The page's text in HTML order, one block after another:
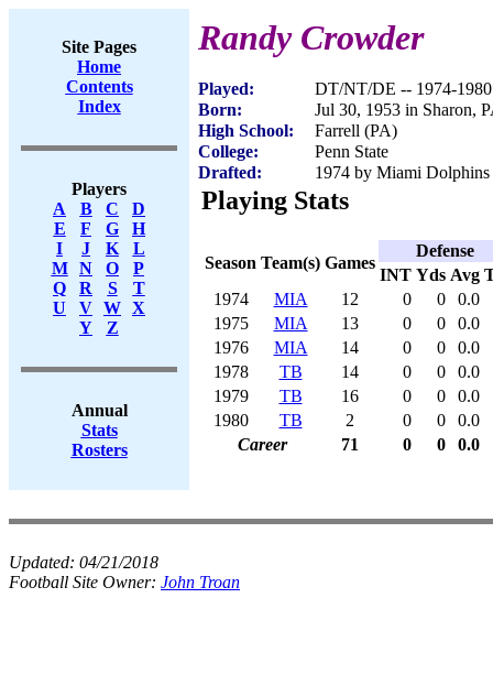
Site Pages
Home
Contents
Index
Players
A
B C
D
E
F G
H
I
J K
L
M
N O
P
Q
R S
T
U
V W X
Y
Z
Annual
Stats
Rosters
Randy Crowder
Played:
DT/NT/DE -- 1974-1980
Born:
Jul 30, 1953 in Sharon,
High School:
Farrell (PA)
College:
Penn State
Drafted:
1974 by Miami
Playing Stats
Season Team(s) Games
Defense
INT Yds Avg
1974
MIA 12 0 0
0.0
1975
MIA 13 0 0
0.0
1976
MIA 14 0 0
0.0
1978
TB 14 0 0
0.0
1979
TB 16 0 0
0.0
1980
TB 2 0 0
0.0
Career
71 0 0 0.0
Updated: 04/21/2018
Football Site Owner: John Troan